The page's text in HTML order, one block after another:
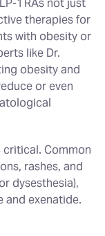
RAs not just
therapies for
with obesity or
like Dr.
obesity and
or even
critical. Common
rashes, and
dysesthesia),
and exenatide.